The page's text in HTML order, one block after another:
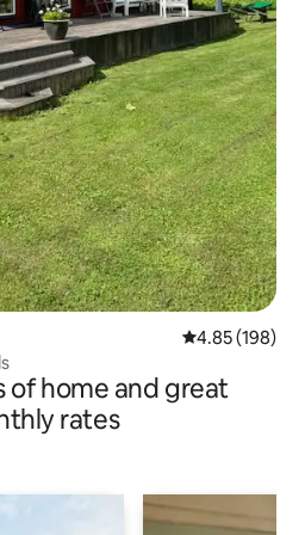
4.85 out of 5
4.85 (198)
of home and great
rates